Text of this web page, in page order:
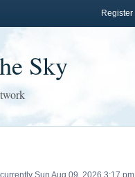
Register
Sky
currently Sun Aug 09, 2026 3:17 pm